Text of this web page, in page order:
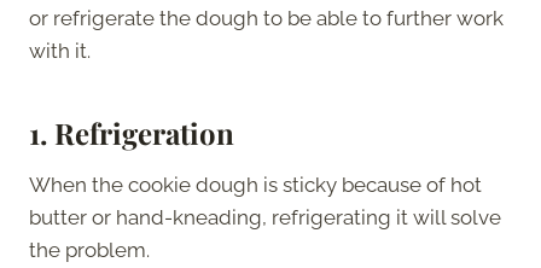
or refrigerate the dough to be able to further work
with it.
1. Refrigeration
When the cookie dough is sticky because of hot
butter or hand-kneading, refrigerating it will solve
the problem.